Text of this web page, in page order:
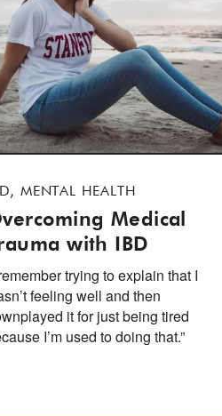
MENTAL HEALTH
Medical
with IBD
trying to explain that I
feeling well and then
it for just being tired
I’m used to doing that.”